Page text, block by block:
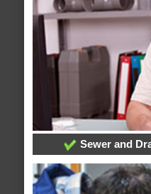
Sewer and